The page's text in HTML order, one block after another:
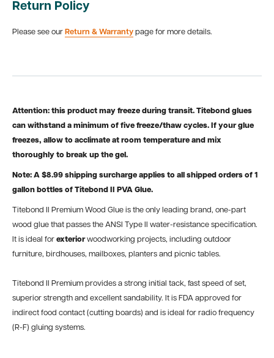
Return Policy
Please see our Return & Warranty page for more details.
Attention: this product may freeze during transit. Titebond glues
can withstand a minimum of five freeze/thaw cycles. If your glue
freezes, allow to acclimate at room temperature and mix
thoroughly to break up the gel.
Note: A $8.99 shipping surcharge applies to all shipped orders of 1
gallon bottles of Titebond II PVA Glue.
Titebond II Premium Wood Glue is the only leading brand, one-part
wood glue that passes the ANSI Type II water-resistance specification.
It is ideal for exteriorwoodworking projects, including outdoor
furniture, birdhouses, mailboxes, planters and picnic tables.
Titebond II Premium provides a strong initial tack, fast speed of set,
superior strength and excellent sandability. It is FDA approved for
indirect food contact (cutting boards) and is ideal for radio frequency
(R-F) gluing systems.